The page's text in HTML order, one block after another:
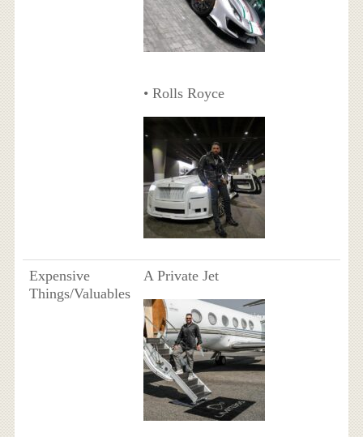
• Rolls Royce
Expensive
Things/Valuables
A Private Jet